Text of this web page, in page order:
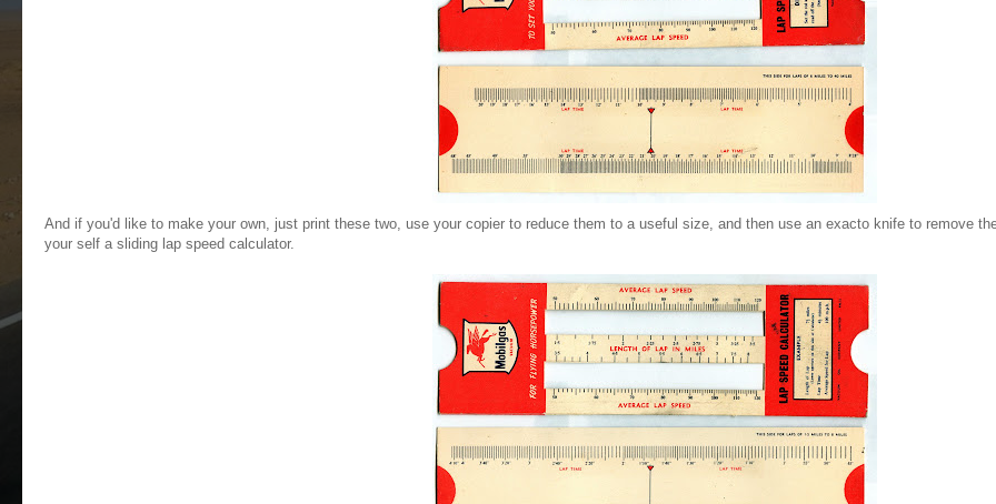
And if you'd like to make your own, just print these two, use your copier to reduce them to a useful size, and then use an exacto knife to remove
your self a sliding lap speed calculator.